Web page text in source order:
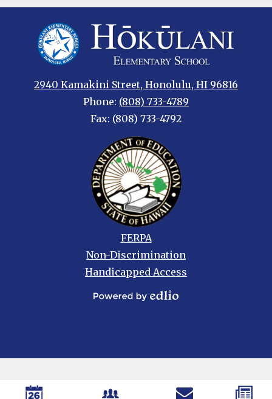
Hokulani
Elementary
2940 Kamakini Street, Honolulu, HI 96816
Phone: (808) 733-4789
Fax: (808) 733-4792
FERPA
Non-Discrimination
Handicapped Access